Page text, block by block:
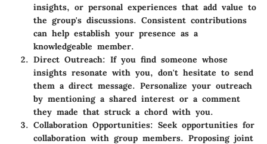
insights, or personal experiences that add value to
the group's discussions. Consistent contributions
can help establish your presence as a
knowledgeable member.
Direct Outreach: If you find someone whose
insights resonate with you, don't hesitate to send
them a direct message. Personalize your outreach
by mentioning a shared interest or a comment
they made that struck a chord with you.
Collaboration Opportunities: Seek opportunities for
collaboration with group members. Proposing joint